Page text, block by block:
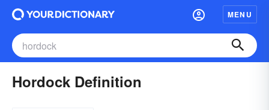
MENU
Hordock Definition